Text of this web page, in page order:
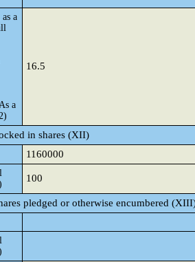
a
a
16.5
in shares (XII)
1160000
100
pledged or otherwise encumbered